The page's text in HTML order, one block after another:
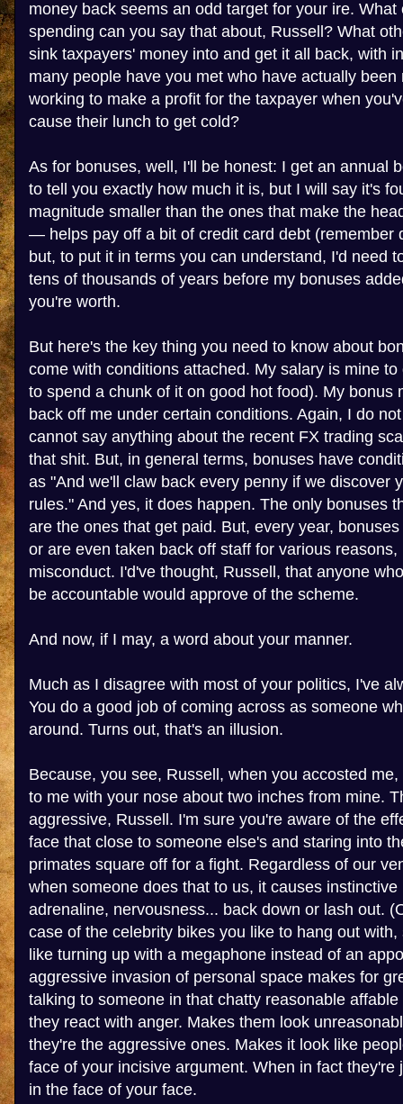
money back seems an odd target for your ire. What
spending can you say that about, Russell? What
sink taxpayers' money into and get it all back, with
many people have you met who have actually
working to make a profit for the taxpayer when
cause their lunch to get cold?
As for bonuses, well, I'll be honest: I get an annual
to tell you exactly how much it is, but I will say it's
magnitude smaller than the ones that make the
— helps pay off a bit of credit card debt
but, to put it in terms you can understand, I'd need
tens of thousands of years before my bonuses
you're worth.
But here's the key thing you need to know about
come with conditions attached. My salary is mine
to spend a chunk of it on good hot food). My bonus
back off me under certain conditions. Again, I do
cannot say anything about the recent FX trading
that shit. But, in general terms, bonuses have
as "And we'll claw back every penny if we discover
rules." And yes, it does happen. The only bonuses
are the ones that get paid. But, every year,
or are even taken back off staff for various reasons,
misconduct. I'd've thought, Russell, that anyone
be accountable would approve of the scheme.
And now, if I may, a word about your manner.
Much as I disagree with most of your politics, I've
You do a good job of coming across as someone
around. Turns out, that's an illusion.
Because, you see, Russell, when you accosted
to me with your nose about two inches from mine.
aggressive, Russell. I'm sure you're aware of the
face that close to someone else's and staring into
primates square off for a fight. Regardless of our
when someone does that to us, it causes
adrenaline, nervousness... back down or lash out.
case of the celebrity bikes you like to hang out
like turning up with a megaphone instead of an
aggressive invasion of personal space makes for
talking to someone in that chatty reasonable
they react with anger. Makes them look
they're the aggressive ones. Makes it look like
face of your incisive argument. When in fact they're
in the face of your face.